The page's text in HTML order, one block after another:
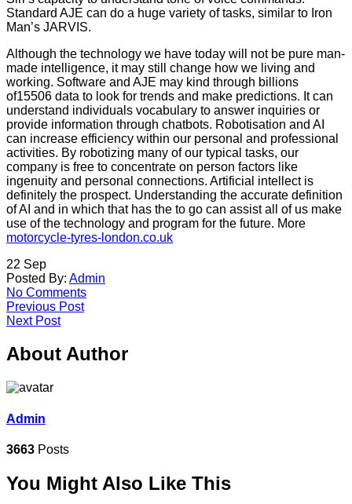
Standard AJE can do a huge variety of tasks, similar to Iron
Man’s JARVIS.
Although the technology we have today will not be pure man-
made intelligence, it may still change how we living and
working. Software and AJE may kind through billions
of15506 data to look for trends and make predictions. It can
understand individuals vocabulary to answer inquiries or
provide information through chatbots. Robotisation and AI
can increase efficiency within our personal and professional
activities. By robotizing many of our typical tasks, our
company is free to concentrate on person factors like
ingenuity and personal connections. Artificial intellect is
definitely the prospect. Understanding the accurate definition
of AI and in which that has the to go can assist all of us make
use of the technology and program for the future. More
motorcycle-tyres-london.co.uk
22 Sep
Posted By: Admin
No Comments
Previous Post
Next Post
About Author
Admin
3663 Posts
You Might Also Like This